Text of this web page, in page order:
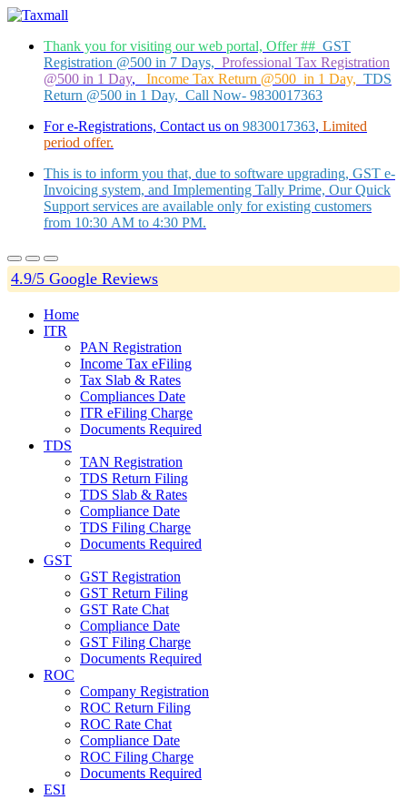
Thank you for visiting our web portal, Offer ## GST
Registration @500 in 7 Days, Professional Tax Registration
@500 in 1 Day, Income Tax Return @500 in 1 Day, TDS
Return @500 in 1 Day, Call Now- 9830017363
For e-Registrations, Contact us on 9830017363, Limited
period offer.
This is to inform you that, due to software upgrading, GST e-
Invoicing system, and Implementing Tally Prime, Our Quick
Support services are available only for existing customers
from 10:30 AM to 4:30 PM.
4.9/5 Google Reviews
Home
ITR
PAN Registration
Income Tax eFiling
Tax Slab & Rates
Compliances Date
ITR eFiling Charge
Documents Required
TDS
TAN Registration
TDS Return Filing
TDS Slab & Rates
Compliance Date
TDS Filing Charge
Documents Required
GST
GST Registration
GST Return Filing
GST Rate Chat
Compliance Date
GST Filing Charge
Documents Required
ROC
Company Registration
ROC Return Filing
ROC Rate Chat
Compliance Date
ROC Filing Charge
Documents Required
ESI